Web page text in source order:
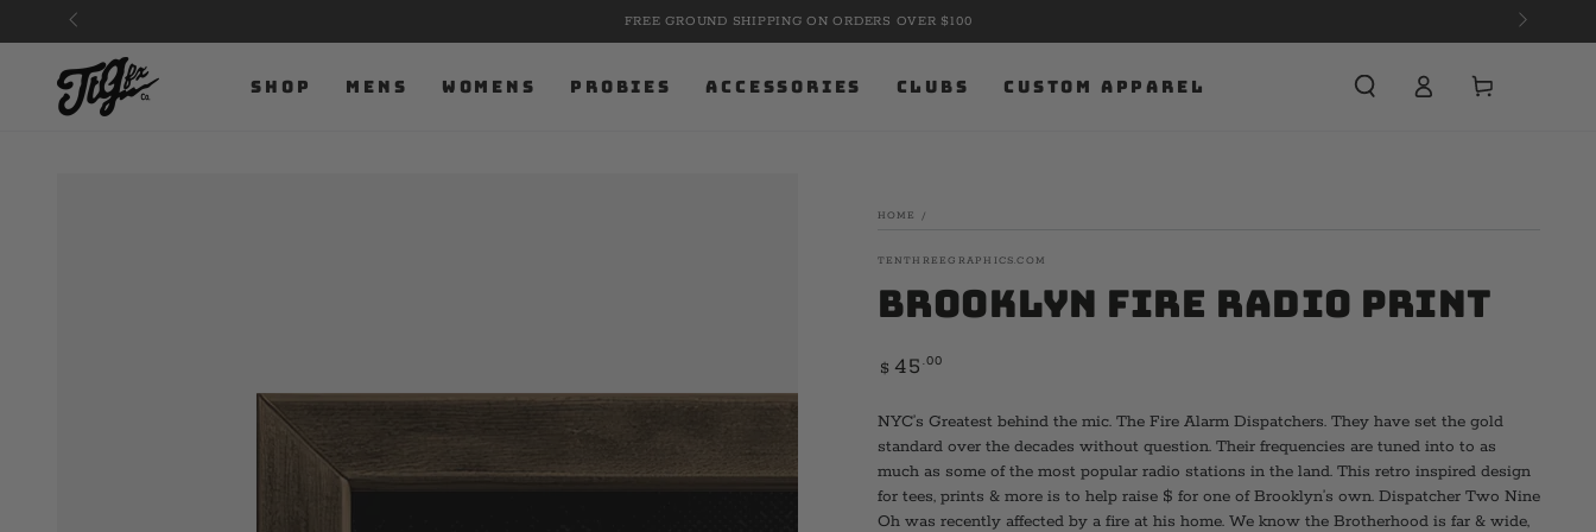
SKIP TO
CONTENT
FREE GROUND SHIPPING ON ORDERS OVER $100
SHOP MENS WOMENS PROBIES ACCESSORIES CLUBS CUSTOM APPAREL Cart
HOME /
TENTHREEGRAPHICS.COM
Brooklyn Fire Radio Print
Regular
$ 45 .00
NYC’s Greatest behind the mic. The Fire Alarm Dispatchers. They have set the gold
standard over the decades without question. Their frequencies are tuned into to as
much as some of the most popular radio stations in the land. This retro inspired design
for tees, prints & more is to help raise $ for one of Brooklyn’s own. Dispatcher Two Nine
Oh was recently affected by a fire at his home. We know the Brotherhood is far & wide,